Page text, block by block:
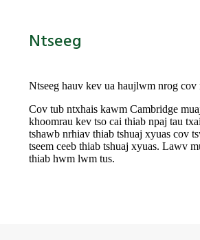
Ntseeg
Ntseeg hauv kev ua haujlwm nrog
Cov tub ntxhais kawm Cambridge
khoomrau kev tso cai thiab npaj tau
tshawb nrhiav thiab tshuaj xyuas cov
tseem ceeb thiab tshuaj xyuas. Lawv
thiab hwm lwm tus.